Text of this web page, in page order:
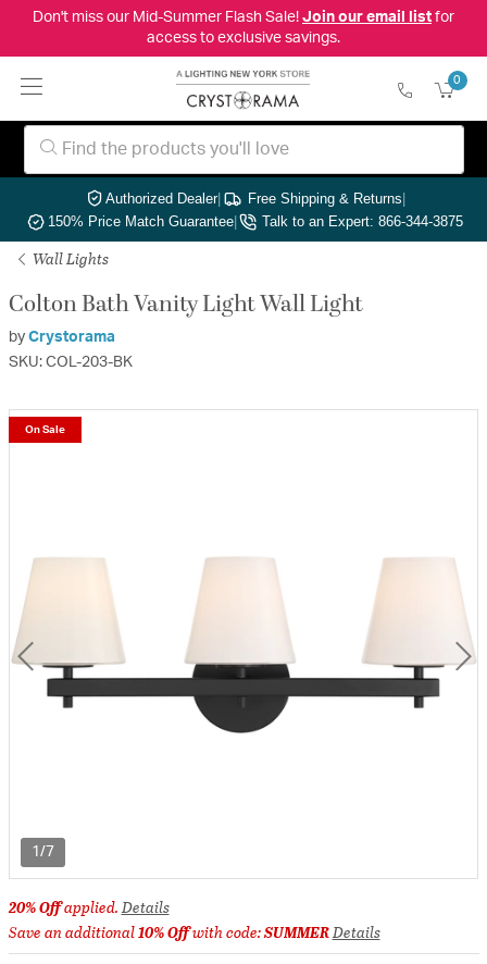
Don't miss our Mid-Summer Flash Sale! Join our email listfor
access to exclusive savings.
0
Authorized Dealer| Free Shipping & Returns|
150% Price Match Guarantee| Talk to an Expert: 866-344-3875
Wall Lights
Colton Bath Vanity Light Wall Light
by Crystorama
SKU: COL-203-BK
1/7
On Sale
20% Offapplied.Details
Save an additional10% Offwith code:SUMMERDetails